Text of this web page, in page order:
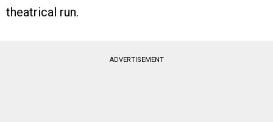
theatrical run.
ADVERTISEMENT